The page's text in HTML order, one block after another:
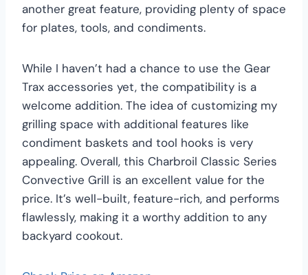
another great feature, providing plenty of space
for plates, tools, and condiments.
While I haven’t had a chance to use the Gear
Trax accessories yet, the compatibility is a
welcome addition. The idea of customizing my
grilling space with additional features like
condiment baskets and tool hooks is very
appealing. Overall, this Charbroil Classic Series
Convective Grill is an excellent value for the
price. It’s well-built, feature-rich, and performs
flawlessly, making it a worthy addition to any
backyard cookout.